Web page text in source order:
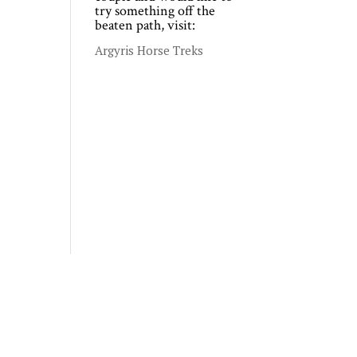
try something off the
beaten path, visit:
Argyris Horse Treks